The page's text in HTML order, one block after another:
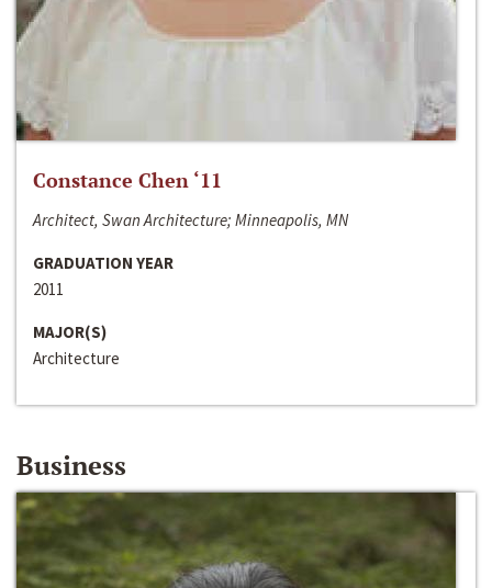
Constance Chen ‘11
Architect, Swan Architecture; Minneapolis, MN
GRADUATION YEAR
2011
MAJOR(S)
Architecture
Business